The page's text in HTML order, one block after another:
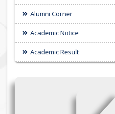
Alumni Corner
Academic Notice
Academic Result